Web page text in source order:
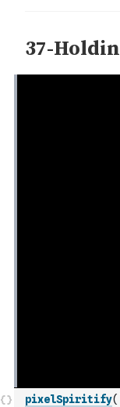
pixelSpiritify(